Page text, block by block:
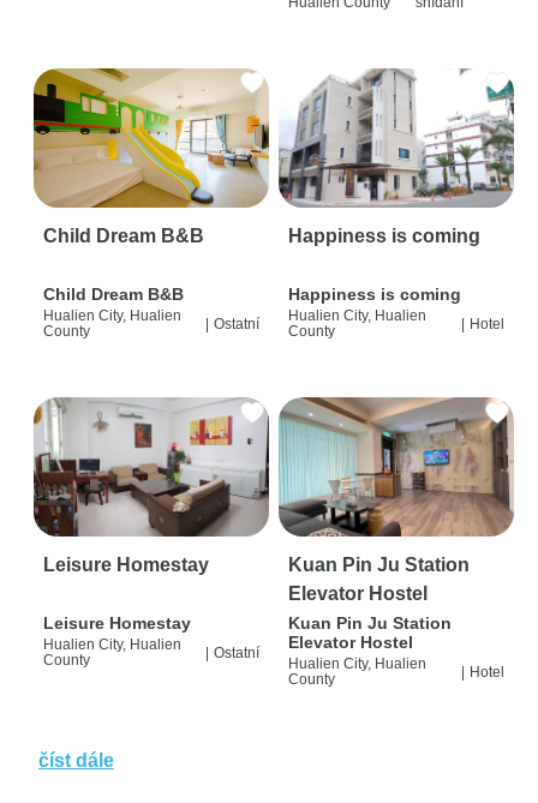
Child Dream B&B
Child Dream B&B
Hualien City, Hualien
County
| Ostatní
Happiness is coming
Happiness is coming
Hualien City, Hualien
County
| Hotel
Leisure Homestay
Leisure Homestay
Hualien City, Hualien
County
Ostatní
Kuan Pin Ju Station
Elevator Hostel
Kuan Pin Ju Station
Elevator Hostel
Hualien City, Hualien
County
Hotel
číst dále